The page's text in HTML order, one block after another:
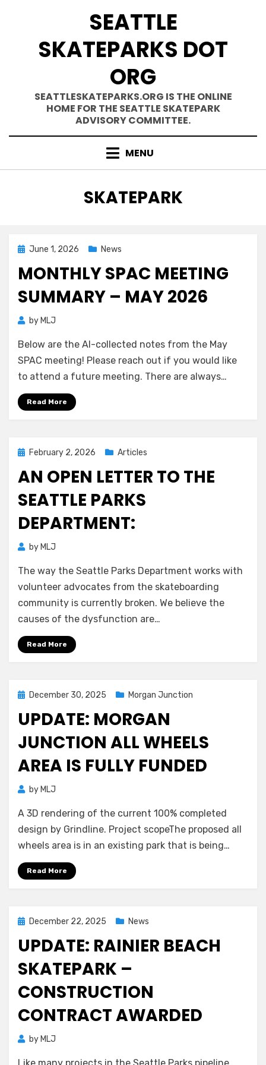
SEATTLE
SKATEPARKS DOT
ORG
SEATTLESKATEPARKS.ORG IS THE ONLINE
HOME FOR THE SEATTLE SKATEPARK
ADVISORY COMMITTEE.
MENU
TAG
:
SKATEPARK
Posted
June 1, 2026 News
MONTHLY SPAC MEETING
SUMMARY – MAY 2026
by MLJ
Below are the AI-collected notes from the May
SPAC meeting! Please reach out if you would like
to attend a future meeting. There are always…
Read More
PostedFebruary 2, 2026 Articles
AN OPEN LETTER TO THE
SEATTLE PARKS
DEPARTMENT:
by MLJ
The way the Seattle Parks Department works with
volunteer advocates from the skateboarding
community is currently broken. We believe the
causes of the dysfunction are…
Read More
PostedDecember 30, 2025 Morgan Junction
UPDATE: MORGAN
JUNCTION ALL WHEELS
AREA IS FULLY FUNDED
by MLJ
A 3D rendering of the current 100% completed
design by Grindline. Project scopeThe proposed all
wheels area is in an existing park that is being…
Read More
PostedDecember 22, 2025 News
UPDATE: RAINIER BEACH
SKATEPARK –
CONSTRUCTION
CONTRACT AWARDED
by MLJ